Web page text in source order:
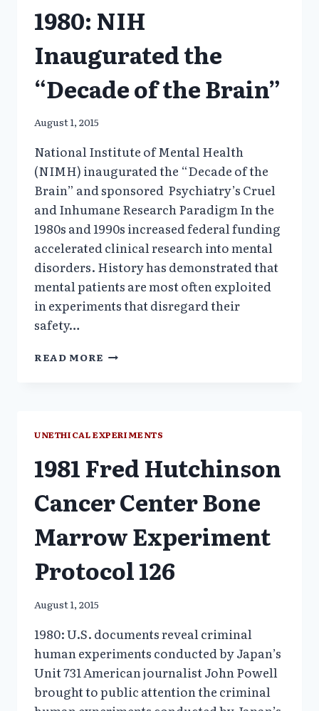
1980: NIH
Inaugurated the
“Decade of the Brain”
August 1, 2015
National Institute of Mental Health
(NIMH) inaugurated the “Decade of the
Brain” and sponsored Psychiatry’s Cruel
and Inhumane Research Paradigm In the
1980s and 1990s increased federal funding
accelerated clinical research into mental
disorders. History has demonstrated that
mental patients are most often exploited
in experiments that disregard their
safety…
READ MORE 1980:
THE
BRAIN”
UNETHICAL EXPERIMENTS
1981 Fred Hutchinson
Cancer Center Bone
Marrow Experiment
Protocol 126
August 1, 2015
1980: U.S. documents reveal criminal
human experiments conducted by Japan’s
Unit 731 American journalist John Powell
brought to public attention the criminal